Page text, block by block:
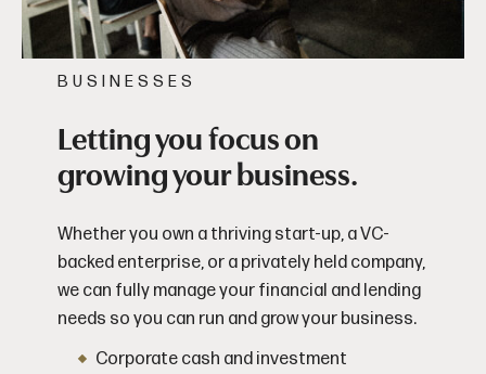
BUSINESSES
Letting you focus on
growing your business.
Whether you own a thriving start-up, a VC-
backed enterprise, or a privately held company,
we can fully manage your financial and lending
needs so you can run and grow your business.
Corporate cash and investment